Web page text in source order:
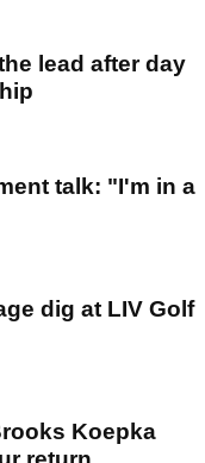
lead after day
talk: "I'm in a
dig at LIV Golf
Koepka